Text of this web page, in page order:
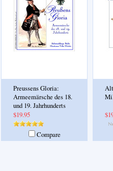
Preussens Gloria:
Armeemärsche des 18.
und 19. Jahrhunderts
$19.95
Compare